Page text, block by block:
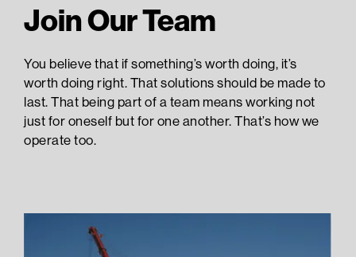
Join Our Team
You believe that if something’s worth doing, it’s
worth doing right. That solutions should be made to
last. That being part of a team means working not
just for oneself but for one another. That’s how we
operate too.